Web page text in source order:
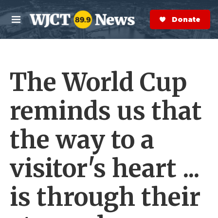
Skip to main content
M
e
n
S
e
a
r
Donate Now
The World Cup
reminds us that
the way to a
visitor's heart ...
is through their